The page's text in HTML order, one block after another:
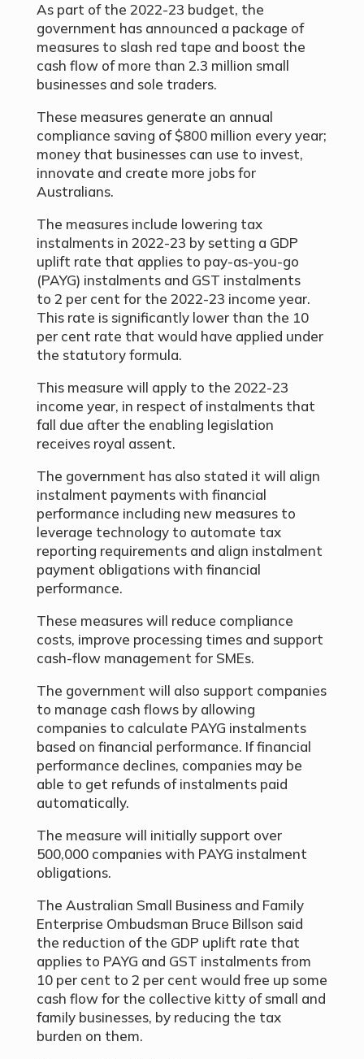
As part of the 2022-23 budget, the
government has announced a package of
measures to slash red tape and boost the
cash flow of more than 2.3 million small
businesses and sole traders.
These measures generate an annual
compliance saving of $800 million every year;
money that businesses can use to invest,
innovate and create more jobs for
Australians.
The measures include lowering tax
instalments in 2022-23 by setting a GDP
uplift rate that applies to pay-as-you-go
(PAYG) instalments and GST instalments
to 2 per cent for the 2022-23 income year.
This rate is significantly lower than the 10
per cent rate that would have applied under
the statutory formula.
This measure will apply to the 2022-23
income year, in respect of instalments that
fall due after the enabling legislation
receives royal assent.
The government has also stated it will align
instalment payments with financial
performance including new measures to
leverage technology to automate tax
reporting requirements and align instalment
payment obligations with financial
performance.
These measures will reduce compliance
costs, improve processing times and support
cash-flow management for SMEs.
The government will also support companies
to manage cash flows by allowing
companies to calculate PAYG instalments
based on financial performance. If financial
performance declines, companies may be
able to get refunds of instalments paid
automatically.
The measure will initially support over
500,000 companies with PAYG instalment
obligations.
The Australian Small Business and Family
Enterprise Ombudsman Bruce Billson said
the reduction of the GDP uplift rate that
applies to PAYG and GST instalments from
10 per cent to 2 per cent would free up some
cash flow for the collective kitty of small and
family businesses, by reducing the tax
burden on them.